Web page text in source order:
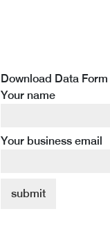
Download Data Form
Your name
Your business email